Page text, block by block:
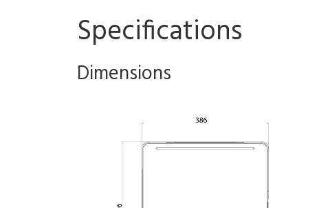
Specifications
Dimensions